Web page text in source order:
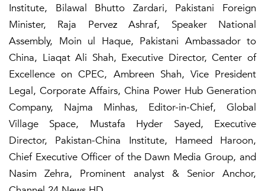
Institute, Bilawal Bhutto Zardari, Pakistani Foreign
Minister, Raja Pervez Ashraf, Speaker National
Assembly, Moin ul Haque, Pakistani Ambassador to
China, Liaqat Ali Shah, Executive Director, Center of
Excellence on CPEC, Ambreen Shah, Vice President
Legal, Corporate Affairs, China Power Hub Generation
Company, Najma Minhas, Editor-in-Chief, Global
Village Space, Mustafa Hyder Sayed, Executive
Director, Pakistan-China Institute, Hameed Haroon,
Chief Executive Officer of the Dawn Media Group, and
Nasim Zehra, Prominent analyst & Senior Anchor,